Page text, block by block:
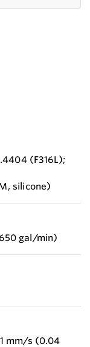
(F316L);
silicone)
gal/min)
mm/s (0.04